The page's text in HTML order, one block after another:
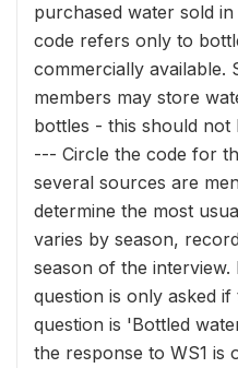
purchased water sold
code refers only to
commercially available.
members may store
bottles - this should not
--- Circle the code for
several sources are
determine the most
varies by season,
season of the
question is only asked
question is 'Bottled
the response to WS1 is